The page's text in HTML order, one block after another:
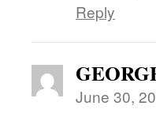
Reply
June 30,